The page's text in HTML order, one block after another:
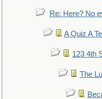
Re: Here? No
A Quiz A
123 4th
The